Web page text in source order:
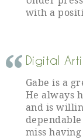
with a
Digital
Gabe is a
He always
and is
miss